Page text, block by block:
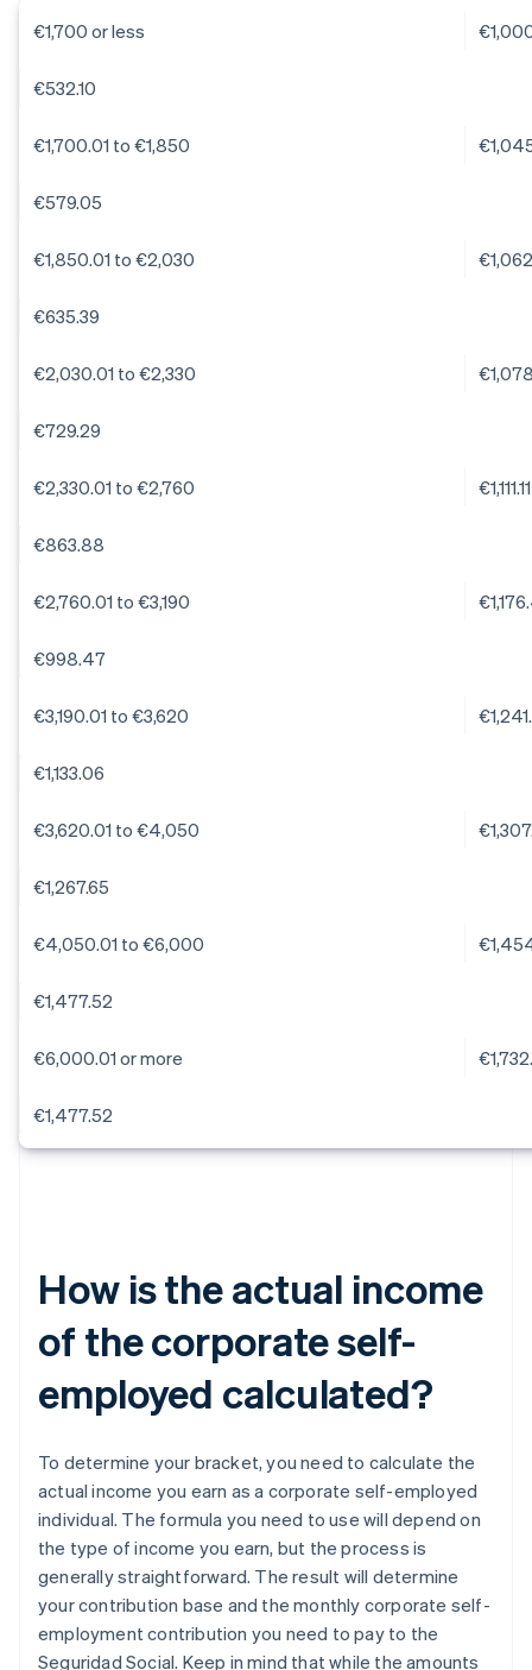
€1,700 or less
€532.10
€1,700.01 to €1,850
€579.05
€1,850.01 to €2,030
€635.39
€2,030.01 to €2,330
€729.29
€2,330.01 to €2,760 €1,111.11
€863.88
€2,760.01 to €3,190
€998.47
€3,190.01 to €3,620
€1,133.06
€3,620.01 to €4,050
€1,267.65
€4,050.01 to €6,000
€1,477.52
€6,000.01 or more
€1,477.52
How is the actual income
of the corporate self-
employed calculated?
To determine your bracket, you need to calculate the
actual income you earn as a corporate self-employed
individual. The formula you need to use will depend on
the type of income you earn, but the process is
generally straightforward. The result will determine
your contribution base and the monthly corporate self-
employment contribution you need to pay to the
Seguridad Social. Keep in mind that while the amounts